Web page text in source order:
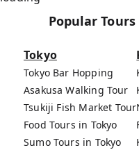
Popular
Tokyo
Tokyo Bar Hopping
Asakusa Walking Tour
Tsukiji Fish Market Tour
Food Tours in Tokyo
Sumo Tours in Tokyo